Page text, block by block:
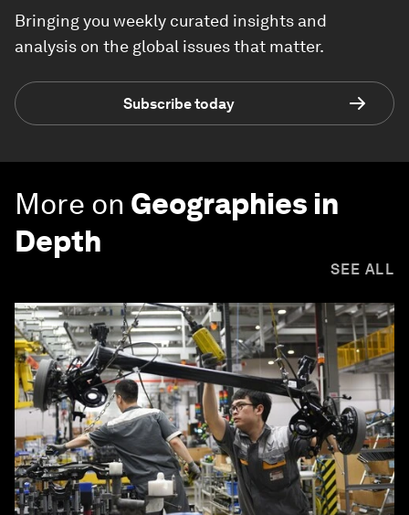
Bringing you weekly curated insights and
analysis on the global issues that matter.
Subscribe today
More on Geographies in
Depth
SEE ALL